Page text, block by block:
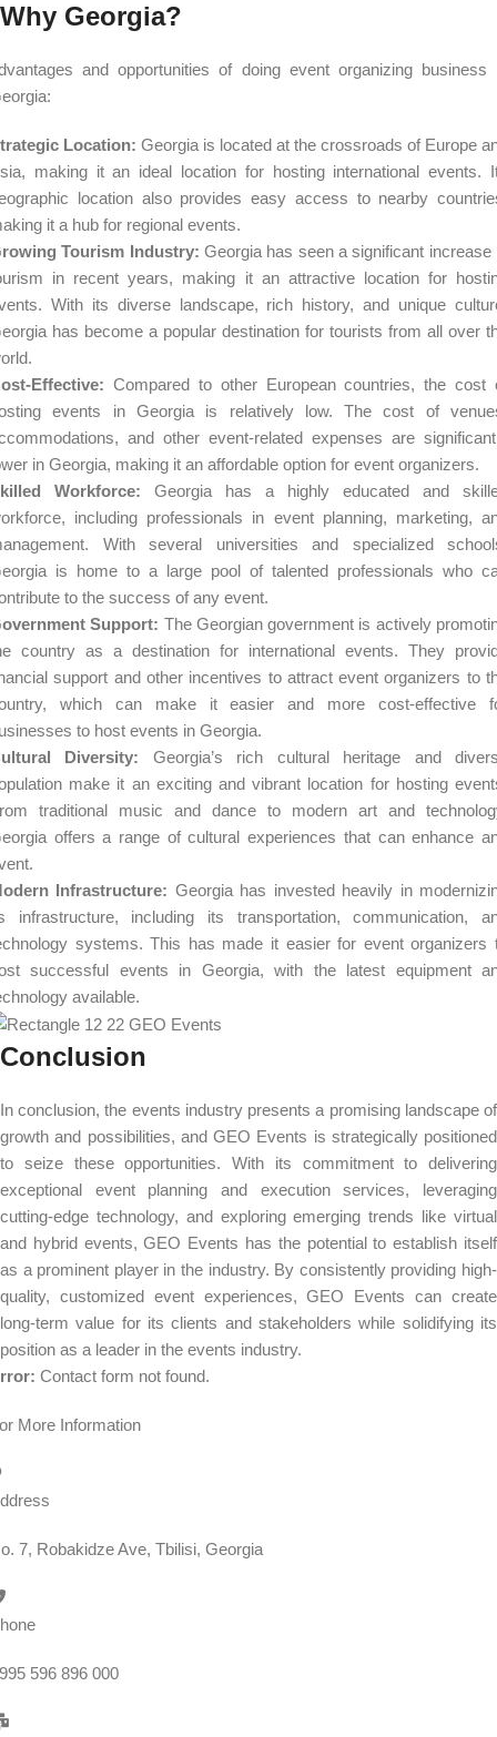
Why Georgia?
and opportunities of doing event organizing business
Location: Georgia is located at the crossroads of Europe
making it an ideal location for hosting international events.
location also provides easy access to nearby
it a hub for regional events.
Tourism Industry: Georgia has seen a significant increase
in recent years, making it an attractive location for
With its diverse landscape, rich history, and unique
has become a popular destination for tourists from all over
Effective: Compared to other European countries, the cost
events in Georgia is relatively low. The cost of
and other event-related expenses are
in Georgia, making it an affordable option for event organizers.
Workforce: Georgia has a highly educated and
including professionals in event planning, marketing,
With several universities and specialized
is home to a large pool of talented professionals who
to the success of any event.
Support: The Georgian government is actively
country as a destination for international events. They
support and other incentives to attract event organizers to
which can make it easier and more cost-effective
to host events in Georgia.
Diversity: Georgia’s rich cultural heritage and
make it an exciting and vibrant location for hosting
traditional music and dance to modern art and
offers a range of cultural experiences that can enhance
Infrastructure: Georgia has invested heavily in
infrastructure, including its transportation, communication,
systems. This has made it easier for event organizers
successful events in Georgia, with the latest equipment
available.
Conclusion
In conclusion, the events industry presents a promising landscape of
growth and possibilities, and GEO Events is strategically positioned
to seize these opportunities. With its commitment to delivering
exceptional event planning and execution services, leveraging
cutting-edge technology, and exploring emerging trends like virtual
and hybrid events, GEO Events has the potential to establish itself
as a prominent player in the industry. By consistently providing high-
quality, customized event experiences, GEO Events can create
long-term value for its clients and stakeholders while solidifying its
position as a leader in the events industry.
Contact form not found.
More Information
7, Robakidze Ave, Tbilisi, Georgia
596 896 000